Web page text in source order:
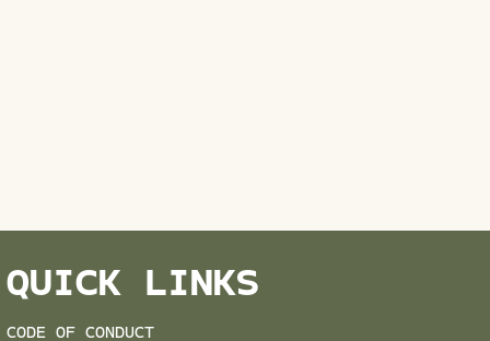
QUICK LINKS
CODE OF CONDUCT